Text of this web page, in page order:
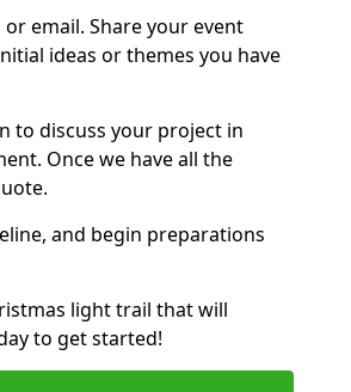
email. Share your event
ideas or themes you have
to discuss your project in
Once we have all the
and begin preparations
light trail that will
to get started!